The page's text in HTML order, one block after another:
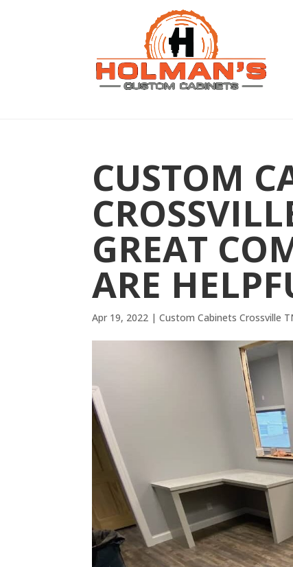
CUSTOM
GREAT
ARE
Apr 19, 2022 |Custom Cabinets Crossville